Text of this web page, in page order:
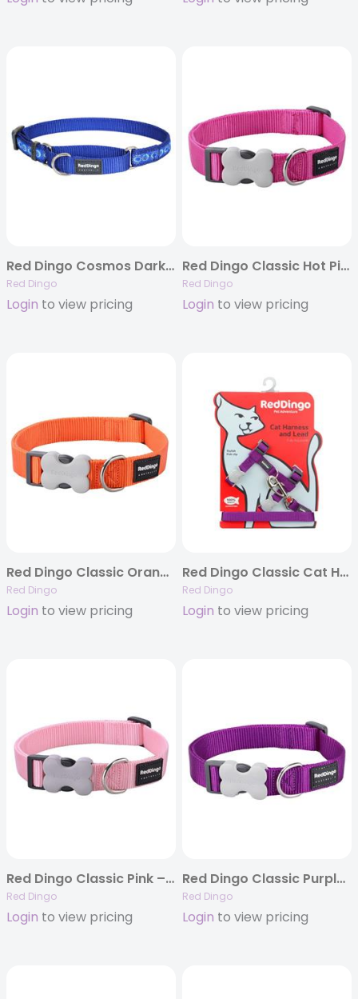
Red Dingo Cosmos Dark Blue – Martingale Collar
Red Dingo
Login to view pricing
Red Dingo Classic Hot Pink – Dog Collars, Leashes, & Harnesses
Red Dingo
Login to view pricing
Red Dingo Classic Orange – Dog Collars, Leashes, & Harnesses
Red Dingo
Login to view pricing
Red Dingo Classic Cat Harness and Lead Combo – 8 Colors
Red Dingo
Login to view pricing
Red Dingo Classic Pink – Dog Collars, Leashes, & Harnesses
Red Dingo
Login to view pricing
Red Dingo Classic Purple – Dog Collars, Leashes, & Harnesses
Red Dingo
Login to view pricing